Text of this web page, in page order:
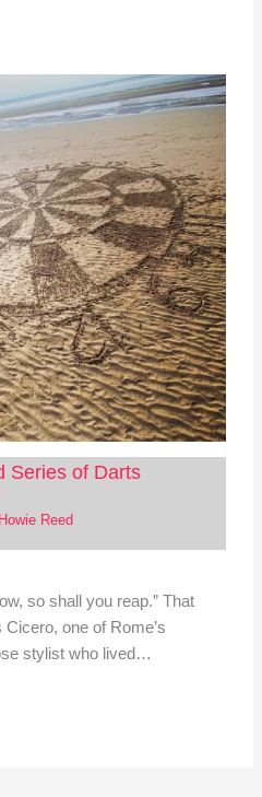
Series of Darts
Howie Reed
so shall you reap.” That
one of Rome’s
stylist who lived…